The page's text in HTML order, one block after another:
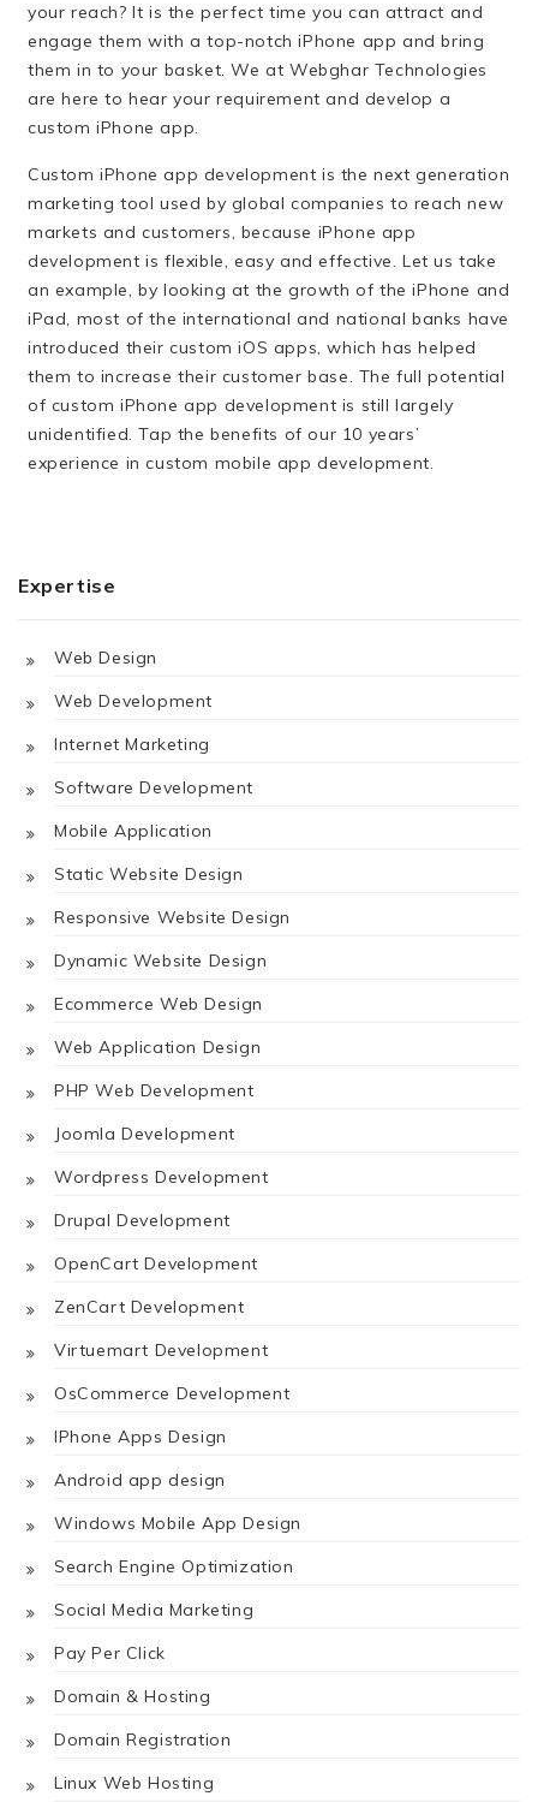
your reach? It is the perfect time you can attract and
engage them with a top-notch iPhone app and bring
them in to your basket. We at Webghar Technologies
are here to hear your requirement and develop a
custom iPhone app.
Custom iPhone app development is the next generation
marketing tool used by global companies to reach new
markets and customers, because iPhone app
development is flexible, easy and effective. Let us take
an example, by looking at the growth of the iPhone and
iPad, most of the international and national banks have
introduced their custom iOS apps, which has helped
them to increase their customer base. The full potential
of custom iPhone app development is still largely
unidentified. Tap the benefits of our 10 years’
experience in custom mobile app development.
Expertise
Web Design
Web Development
Internet Marketing
Software Development
Mobile Application
Static Website Design
Responsive Website Design
Dynamic Website Design
Ecommerce Web Design
Web Application Design
PHP Web Development
Joomla Development
Wordpress Development
Drupal Development
OpenCart Development
ZenCart Development
Virtuemart Development
OsCommerce Development
IPhone Apps Design
Android app design
Windows Mobile App Design
Search Engine Optimization
Social Media Marketing
Pay Per Click
Domain & Hosting
Domain Registration
Linux Web Hosting